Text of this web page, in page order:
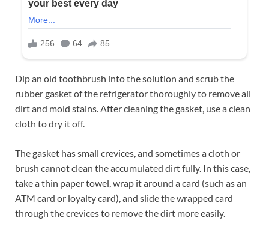
Dip an old toothbrush into the solution and scrub the
rubber gasket of the refrigerator thoroughly to remove all
dirt and mold stains. After cleaning the gasket, use a clean
cloth to dry it off.
The gasket has small crevices, and sometimes a cloth or
brush cannot clean the accumulated dirt fully. In this case,
take a thin paper towel, wrap it around a card (such as an
ATM card or loyalty card), and slide the wrapped card
through the crevices to remove the dirt more easily.